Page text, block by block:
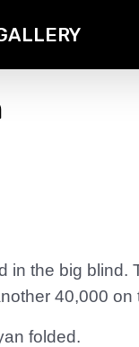
the big
40,000
folded.